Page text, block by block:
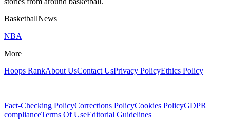
BasketballNews
NBA
More
Hoops RankAbout UsContact UsPrivacy PolicyEthics Policy
Fact-Checking PolicyCorrections PolicyCookies PolicyGDPR
complianceTerms Of UseEditorial Guidelines